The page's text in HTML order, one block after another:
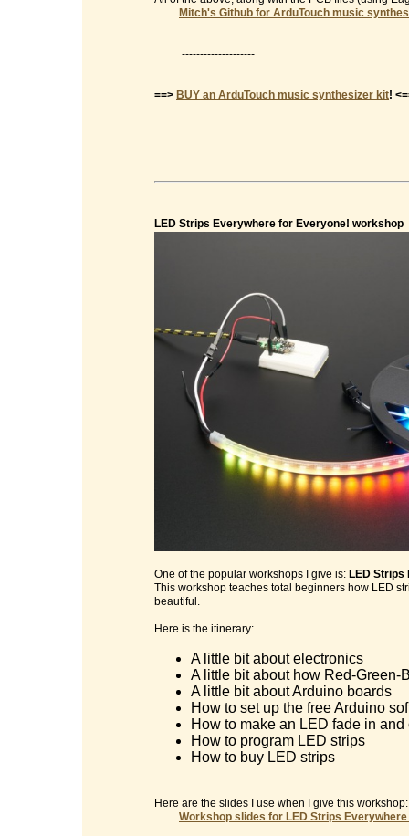
Mitch's Github for ArduTouch music
--------------------
==> BUY an ArduTouch music synthesizer kit!
LED Strips Everywhere for Everyone! workshop
One of the popular workshops I give is: LED
This workshop teaches total beginners how LED
beautiful.
Here is the itinerary:
A little bit about electronics
A little bit about how Red-Green-
A little bit about Arduino boards
How to set up the free Arduino
How to make an LED fade in and
How to program LED strips
How to buy LED strips
Here are the slides I use when I give this workshop:
Workshop slides for LED Strips